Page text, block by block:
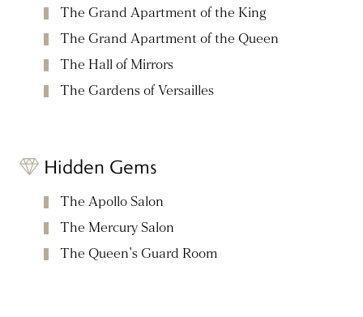
The Grand Apartment of the King
The Grand Apartment of the Queen
The Hall of Mirrors
The Gardens of Versailles
Hidden Gems
The Apollo Salon
The Mercury Salon
The Queen's Guard Room